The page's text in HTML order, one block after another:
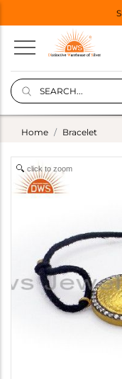
Home Bracelet
click to zoom